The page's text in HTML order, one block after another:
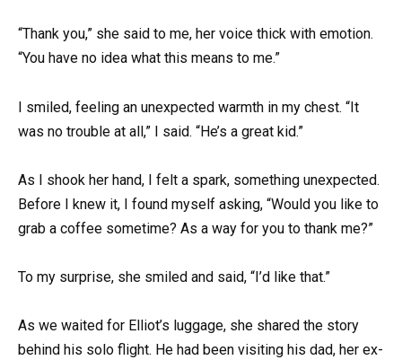
“Thank you,” she said to me, her voice thick with emotion.
“You have no idea what this means to me.”
I smiled, feeling an unexpected warmth in my chest. “It
was no trouble at all,” I said. “He’s a great kid.”
As I shook her hand, I felt a spark, something unexpected.
Before I knew it, I found myself asking, “Would you like to
grab a coffee sometime? As a way for you to thank me?”
To my surprise, she smiled and said, “I’d like that.”
As we waited for Elliot’s luggage, she shared the story
behind his solo flight. He had been visiting his dad, her ex-